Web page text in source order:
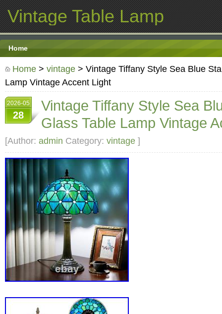
Vintage Table Lamp
Home
Home > vintage > Vintage Tiffany Style Sea Blue
Lamp Vintage Accent Light
2026-05
28
Vintage Tiffany Style Sea
Glass Table Lamp Vintage
[Author: admin Category: vintage ]